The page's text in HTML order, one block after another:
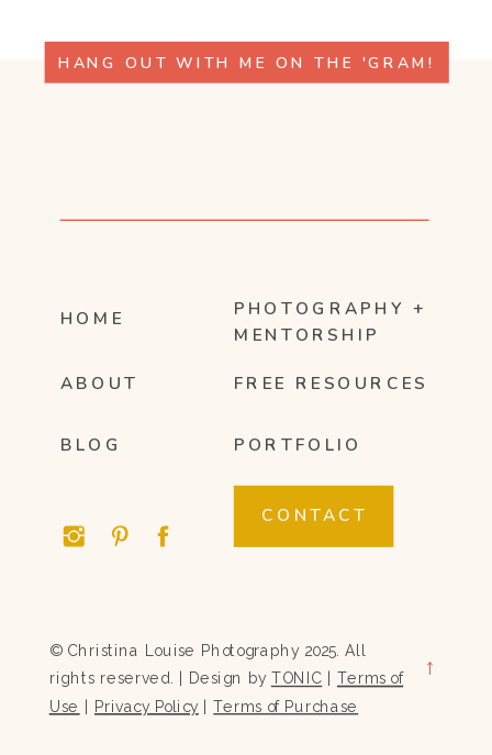
HANG OUT WITH ME ON THE 'GRAM!
HOME
ABOUT
PHOTOGRAPHY +
MENTORSHIP
FREE RESOURCES
CONTACT
© Christina Louise Photography 2025. All
rights reserved. | Design by TONIC Terms of
Use Privacy Policy |Terms of Purchase
→
BLOG PORTFOLIO